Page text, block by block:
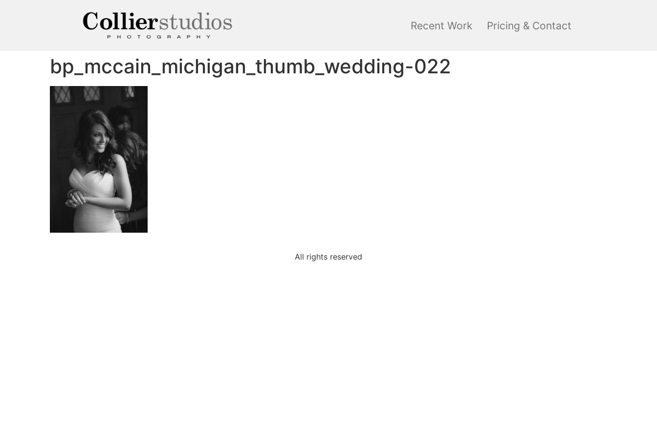
Recent Work Pricing & Contact
bp_mccain_michigan_thumb_wedding-022
All rights reserved